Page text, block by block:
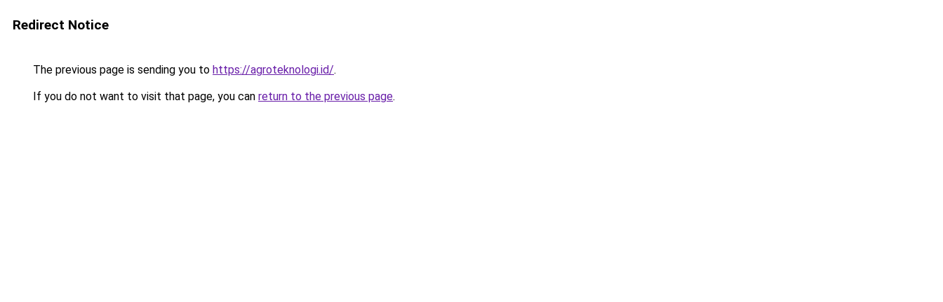
Redirect Notice
The previous page is sending you to https://agroteknologi.id/.
If you do not want to visit that page, you can return to the previous page.